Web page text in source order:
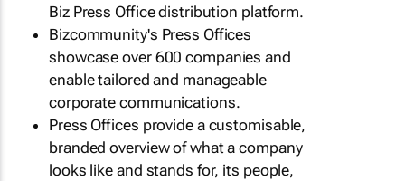
Biz Press Office distribution platform.
Bizcommunity's Press Offices
showcase over 600 companies and
enable tailored and manageable
corporate communications.
Press Offices provide a customisable,
branded overview of what a company
looks like and stands for, its people,